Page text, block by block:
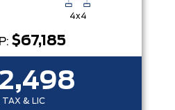
4x4
$67,185
TAX & LIC